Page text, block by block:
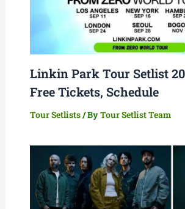
Linkin Park Tour Setlist
Free Tickets, Schedule
Tour Setlists/ ByTour Setlist Team